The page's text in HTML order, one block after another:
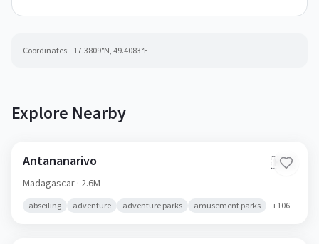
Coordinates: -17.3809°N, 49.4083°E
Explore Nearby
Antananarivo 🇲🇬
Madagascar · 2.6M
abseiling adventure adventure parks amusement parks +106